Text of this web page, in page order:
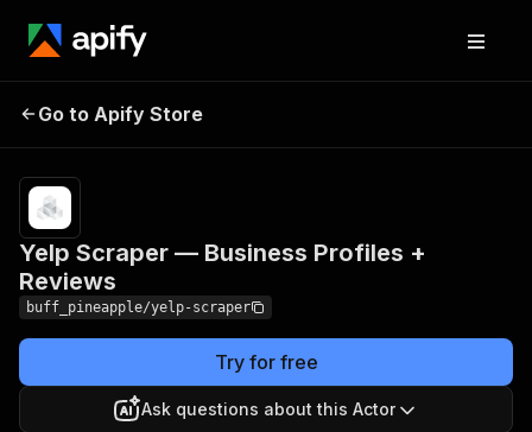
Business Profiles +
Reviews
Go to Apify Store
Yelp Scraper — Business Profiles +
Reviews
buff_pineapple/yelp-scraper
Try for free
Ask questions about this Actor